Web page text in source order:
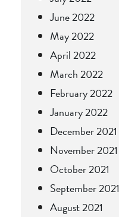
June 2022
May 2022
April 2022
March 2022
February 2022
January 2022
December 2021
November 2021
October 2021
September 2021
August 2021